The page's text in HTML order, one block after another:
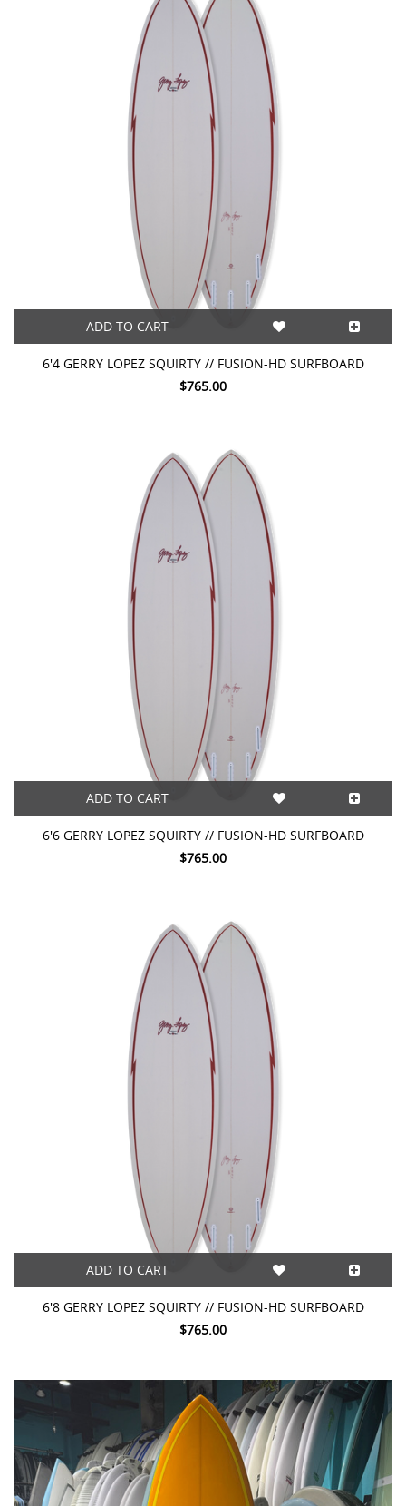
ADD TO CART
6'4 GERRY LOPEZ SQUIRTY // FUSION-HD SURFBOARD
$765.00
ADD TO CART
6'6 GERRY LOPEZ SQUIRTY // FUSION-HD SURFBOARD
$765.00
ADD TO CART
6'8 GERRY LOPEZ SQUIRTY // FUSION-HD SURFBOARD
$765.00